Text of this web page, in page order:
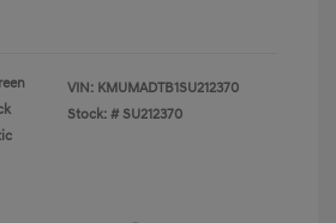
VIN: KMUMADTB1SU212370
Stock: # SU212370